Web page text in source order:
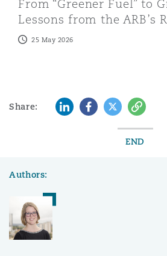
From “Greener Fuel” to
Lessons from the ARB’s
25 May 2026
Share: LinkedInFacebook
TwitterCopy
END
Authors: